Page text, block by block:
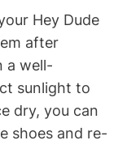
Hey Dude
after
a well-
sunlight to
dry, you can
shoes and re-